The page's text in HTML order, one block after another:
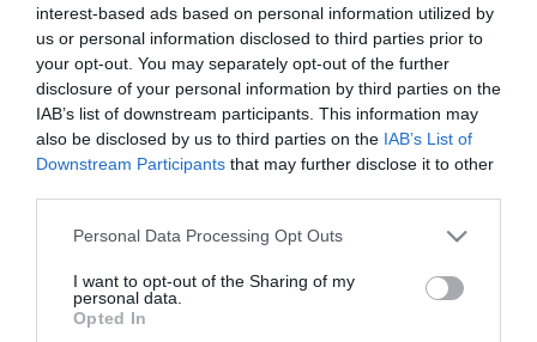
interest-based ads based on personal information utilized by
us or personal information disclosed to third parties prior to
your opt-out. You may separately opt-out of the further
disclosure of your personal information by third parties on the
IAB’s list of downstream participants. This information may
also be disclosed by us to third parties on the IAB’s List of
Downstream Participants that may further disclose it to other
Please note that this website/app uses one or more Google
not limited to your visit or usage behaviour. You may click to
grant or deny consent to Google and its third-party tags to
use your data for below specified purposes in below Google
Personal Data Processing Opt Outs
I want to opt-out of the Sharing of my
personal data.
Opted In
2021-03-25.
Hasznos tippek az
izomláz megelőzésére
2021-03-19.
2021-03-16.